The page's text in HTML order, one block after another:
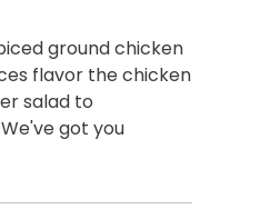
ground chicken
flavor the chicken
salad to
got you